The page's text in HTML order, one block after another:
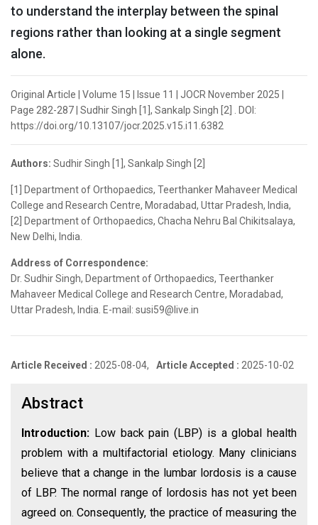
to understand the interplay between the spinal
regions rather than looking at a single segment
alone.
Original Article | Volume 15 | Issue 11 | JOCR November 2025 |
Page 282-287 | Sudhir Singh [1], Sankalp Singh [2] . DOI:
https://doi.org/10.13107/jocr.2025.v15.i11.6382
Authors: Sudhir Singh [1], Sankalp Singh [2]
[1] Department of Orthopaedics, Teerthanker Mahaveer Medical
College and Research Centre, Moradabad, Uttar Pradesh, India,
[2] Department of Orthopaedics, Chacha Nehru Bal Chikitsalaya,
New Delhi, India.
Address of Correspondence:
Dr. Sudhir Singh, Department of Orthopaedics, Teerthanker
Mahaveer Medical College and Research Centre, Moradabad,
Uttar Pradesh, India. E-mail: susi59@live.in
Article Received : 2025-08-04, Article Accepted : 2025-10-02
Abstract
Introduction: Low back pain (LBP) is a global health
problem with a multifactorial etiology. Many clinicians
believe that a change in the lumbar lordosis is a cause
of LBP. The normal range of lordosis has not yet been
agreed on. Consequently, the practice of measuring the